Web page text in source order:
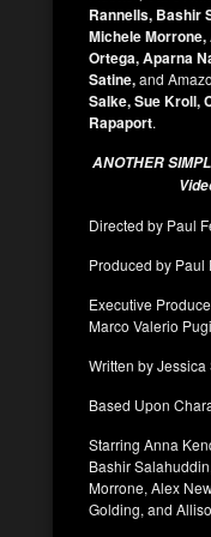
Rannells, Bashir
Michele
Ortega, Aparna
Satine,and
Salke, Sue Kroll,
Rapaport.
ANOTHER
Directed by Paul
Produced by Paul
Executive
Marco Valerio
Written by
Based Upon
Starring Anna
Bashir
Morrone, Alex
Golding, and